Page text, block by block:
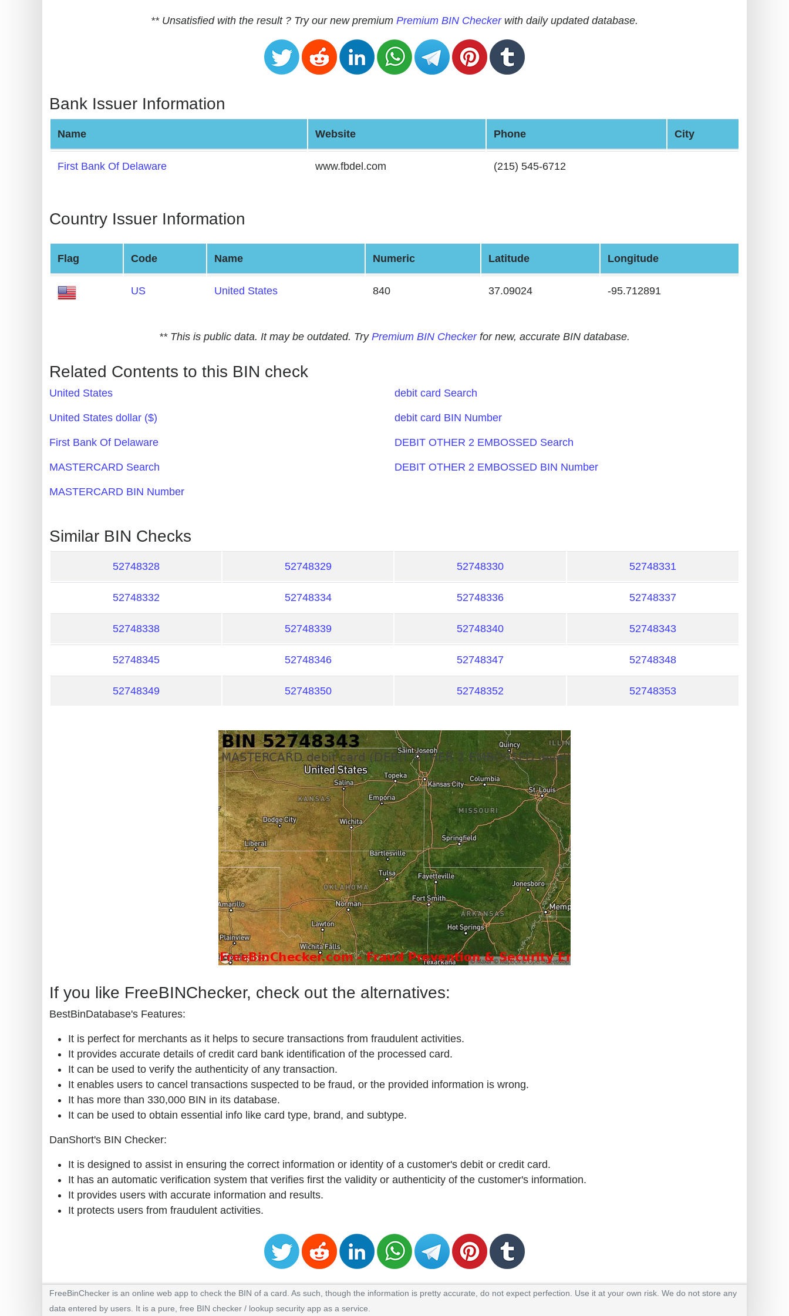
Credit
Card
Validator
Credit
Random
Card
Generator
Generate
Credit
Credit
Checker
Service
What
is
IP
?
IP
IP
Checker
Validator
** Unsatisfied with the result ? Try our new premium Premium BIN Checkerwith daily updated database.
Bank Issuer Information
Name Website Phone City
First Bank Of Delaware www.fbdel.com (215) 545-6712
Country Issuer Information
Flag Code Name Numeric Latitude Longitude
US United States 840 37.09024 -95.712891
** This is public data. It may be outdated. Try Premium BIN Checkerfor new, accurate BIN database.
Related Contents to this BIN check
United States
United States dollar ($)
First Bank Of Delaware
MASTERCARD Search
MASTERCARD BIN Number
debit card Search
debit card BIN Number
DEBIT OTHER 2 EMBOSSED Search
DEBIT OTHER 2 EMBOSSED BIN Number
Similar BIN Checks
52748328 52748329 52748330 52748331
52748332 52748334 52748336 52748337
52748338 52748339 52748340 52748343
52748345 52748346 52748347 52748348
52748349 52748350 52748352 52748353
If you like FreeBINChecker, check out the alternatives:
BestBinDatabase's Features:
It is perfect for merchants as it helps to secure transactions from fraudulent activities.
It provides accurate details of credit card bank identification of the processed card.
It can be used to verify the authenticity of any transaction.
It enables users to cancel transactions suspected to be fraud, or the provided information is wrong.
It has more than 330,000 BIN in its database.
It can be used to obtain essential info like card type, brand, and subtype.
DanShort's BIN Checker:
It is designed to assist in ensuring the correct information or identity of a customer's debit or credit card.
It has an automatic verification system that verifies first the validity or authenticity of the customer's information.
It provides users with accurate information and results.
It protects users from fraudulent activities.
FreeBinChecker is an online web app to check the BIN of a card. As such, though the information is pretty accurate, do not expect perfection. Use it at your own risk. We do not store any
data entered by users. It is a pure, free BIN checker / lookup security app as a service.